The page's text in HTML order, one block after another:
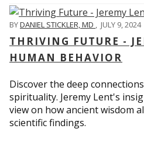
BYDANIEL STICKLER, MD , JULY 9, 2024
THRIVING FUTURE -
HUMAN BEHAVIOR
Discover the deep
spirituality. Jeremy Lent's
view on how ancient wisdom
scientific findings.